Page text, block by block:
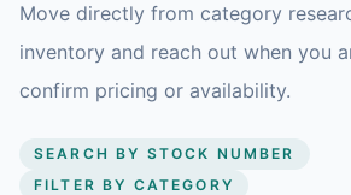
Move directly from category
inventory and reach out when you
confirm pricing or availability.
SEARCH BY STOCK NUMBER
FILTER BY CATEGORY